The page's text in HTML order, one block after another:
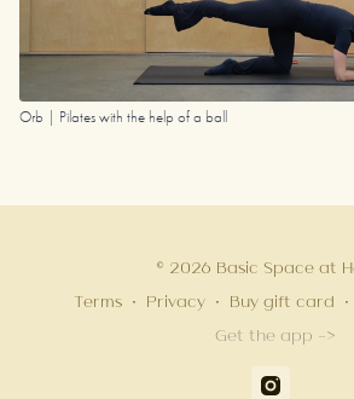
Orb | Pilates with the help of a ball
© 2026 Basic Space at
Terms ∙ Privacy ∙ Buy gift card ∙
Get the app ->